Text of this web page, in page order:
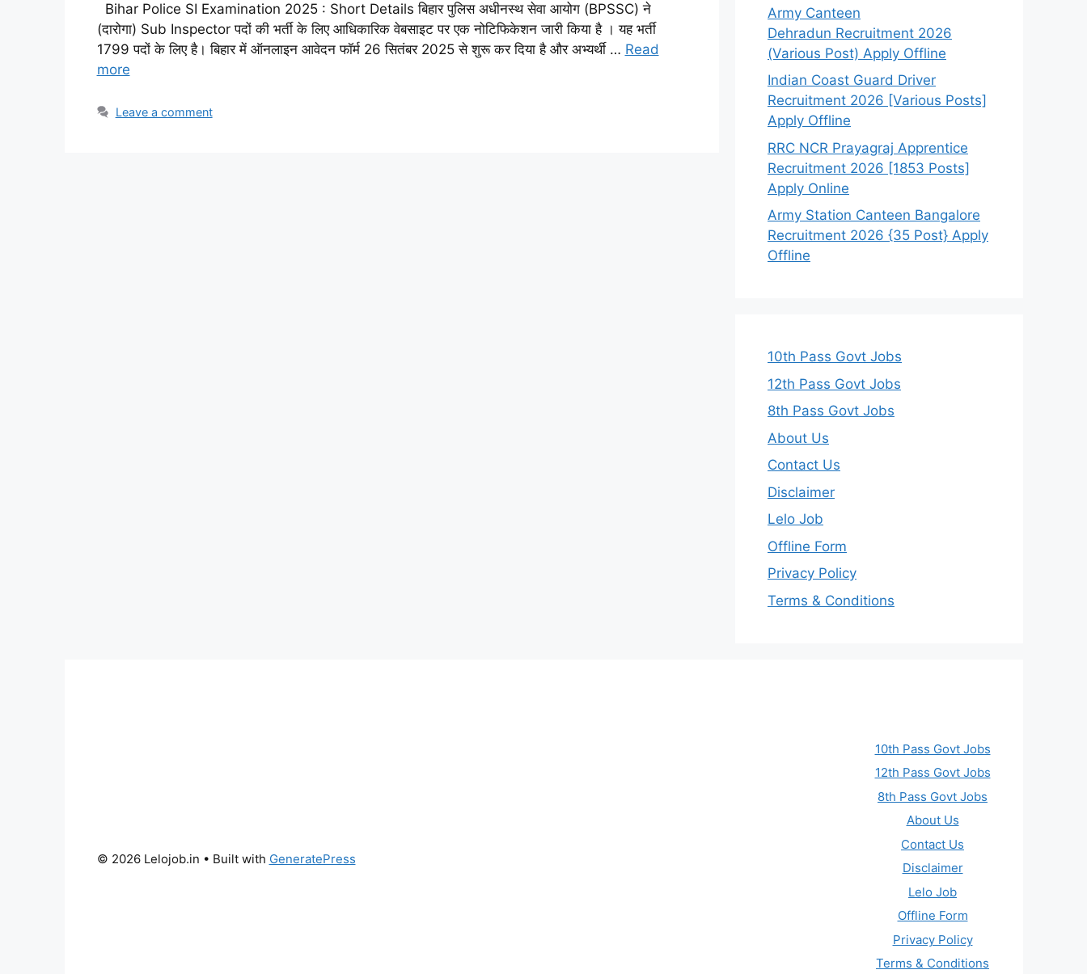
Bihar Police SI Examination 2025 : Short Details बिहार पुलिस अधीनस्थ सेवा आयोग (BPSSC) ने
(दारोगा) Sub Inspector पदों की भर्ती के लिए आधिकारिक वेबसाइट पर एक नोटिफिकेशन जारी किया है । यह भर्ती
1799 पदों के लिए है। बिहार में ऑनलाइन आवेदन फॉर्म 26 सितंबर 2025 से शुरू कर दिया है और अभ्यर्थी … Read
more
Leave a comment
Army Canteen
Dehradun Recruitment 2026
(Various Post) Apply Offline
Indian Coast Guard Driver
Recruitment 2026 [Various Posts]
Apply Offline
RRC NCR Prayagraj Apprentice
Recruitment 2026 [1853 Posts]
Apply Online
Army Station Canteen Bangalore
Recruitment 2026 {35 Post} Apply
Offline
10th Pass Govt Jobs
12th Pass Govt Jobs
8th Pass Govt Jobs
About Us
Contact Us
Disclaimer
Lelo Job
Offline Form
Privacy Policy
Terms & Conditions
10th Pass Govt Jobs
12th Pass Govt Jobs
8th Pass Govt Jobs
About Us
Contact Us
Disclaimer
Lelo Job
Offline Form
Privacy Policy
Terms & Conditions
© 2026 Lelojob.in • Built with GeneratePress